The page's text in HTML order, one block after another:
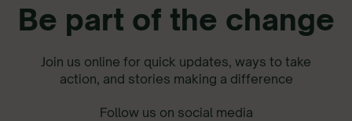
Be part of the change
Join us online for quick updates, ways to take
action, and stories making a difference
Follow us on social media